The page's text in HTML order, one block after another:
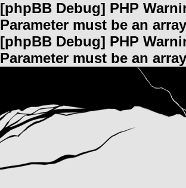
[phpBB Debug] PHP
Parameter must be an
[phpBB Debug] PHP
Parameter must be an